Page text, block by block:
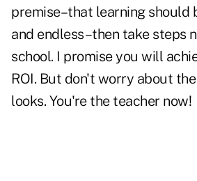
premise–that learning should
and endless–then take steps
school. I promise you will
ROI. But don't worry about
looks. You're the teacher now!